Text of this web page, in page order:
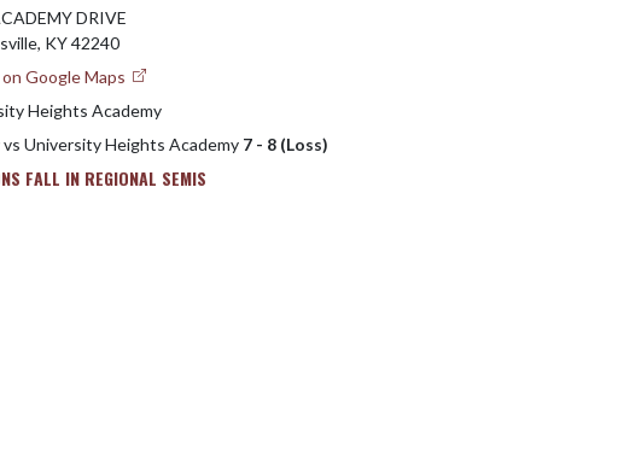
DRIVE
KY 42240
Google Maps
Heights Academy
University Heights Academy 7 - 8 (Loss)
FALL IN REGIONAL SEMIS